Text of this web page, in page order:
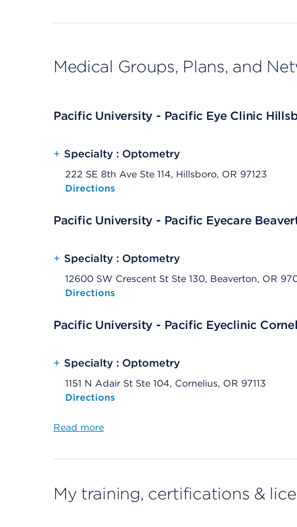
Medical Groups, Plans, and
Pacific University - Pacific Eye Clinic
+ Specialty : Optometry
222 SE 8th Ave Ste 114, Hillsboro, OR 97123
Opens native map application on mobile devices
Directions
Pacific University - Pacific Eyecare
+ Specialty : Optometry
12600 SW Crescent St Ste 130, Beaverton, OR
Opens native map application on mobile devices
Directions
Pacific University - Pacific Eyeclinic
+ Specialty : Optometry
1151 N Adair St Ste 104, Cornelius, OR 97113
Opens native map application on mobile devices
Directions
Read more
My training, certifications &